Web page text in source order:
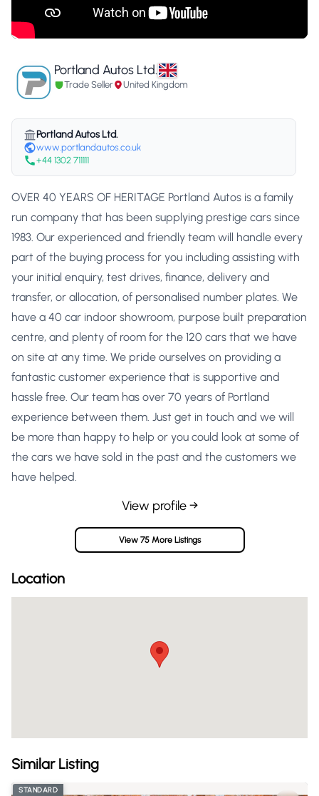
Portland Autos Ltd.
Trade Seller United Kingdom
Portland Autos Ltd.
www.portlandautos.co.uk
+44 1302 711111
OVER 40 YEARS OF HERITAGE Portland Autos is a family
run company that has been supplying prestige cars since
1983. Our experienced and friendly team will handle every
part of the buying process for you including assisting with
your initial enquiry, test drives, finance, delivery and
transfer, or allocation, of personalised number plates. We
have a 40 car indoor showroom, purpose built preparation
centre, and plenty of room for the 120 cars that we have
on site at any time. We pride ourselves on providing a
fantastic customer experience that is supportive and
hassle free. Our team has over 70 years of Portland
experience between them. Just get in touch and we will
be more than happy to help or you could look at some of
the cars we have sold in the past and the customers we
have helped.
View profile →
View 75 More Listings
Location
Similar Listing
STANDARD